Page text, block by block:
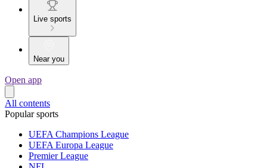
Live sports
Near you
Open app
All contents
Popular sports
UEFA Champions League
UEFA Europa League
Premier League